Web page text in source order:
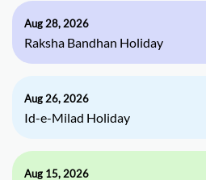
Aug 28, 2026
Raksha Bandhan Holiday
Aug 26, 2026
Id-e-Milad Holiday
Aug 15, 2026